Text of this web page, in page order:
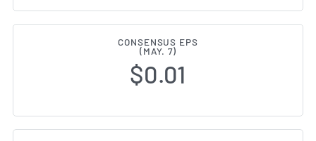
CONSENSUS EPS
(MAY. 7)
$0.01